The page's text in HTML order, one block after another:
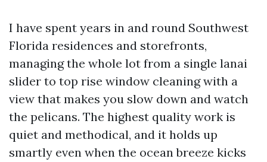
I have spent years in and round Southwest
Florida residences and storefronts,
managing the whole lot from a single lanai
slider to top rise window cleaning with a
view that makes you slow down and watch
the pelicans. The highest quality work is
quiet and methodical, and it holds up
smartly even when the ocean breeze kicks